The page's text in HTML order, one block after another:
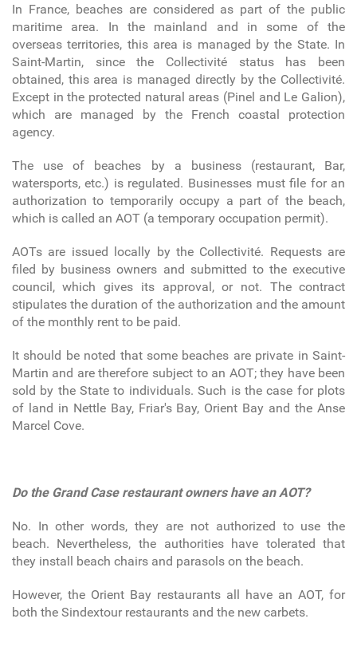
In France, beaches are considered as part of the public
maritime area. In the mainland and in some of the
overseas territories, this area is managed by the State. In
Saint-Martin, since the Collectivité status has been
obtained, this area is managed directly by the Collectivité.
Except in the protected natural areas (Pinel and Le Galion),
which are managed by the French coastal protection
agency.
The use of beaches by a business (restaurant, Bar,
watersports, etc.) is regulated. Businesses must file for an
authorization to temporarily occupy a part of the beach,
which is called an AOT (a temporary occupation permit).
AOTs are issued locally by the Collectivité. Requests are
filed by business owners and submitted to the executive
council, which gives its approval, or not. The contract
stipulates the duration of the authorization and the amount
of the monthly rent to be paid.
It should be noted that some beaches are private in Saint-
Martin and are therefore subject to an AOT; they have been
sold by the State to individuals. Such is the case for plots
of land in Nettle Bay, Friar's Bay, Orient Bay and the Anse
Marcel Cove.
Do the Grand Case restaurant owners have an AOT?
No. In other words, they are not authorized to use the
beach. Nevertheless, the authorities have tolerated that
they install beach chairs and parasols on the beach.
However, the Orient Bay restaurants all have an AOT, for
both the Sindextour restaurants and the new carbets.